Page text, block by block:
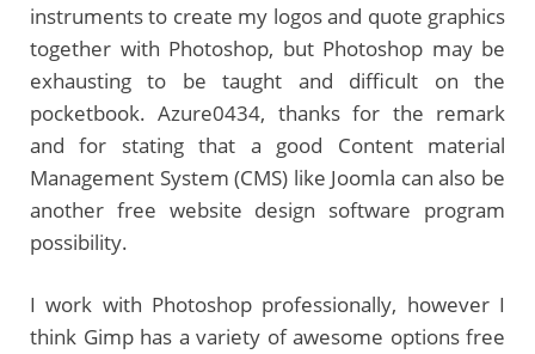
instruments to create my logos and quote graphics
together with Photoshop, but Photoshop may be
exhausting to be taught and difficult on the
pocketbook. Azure0434, thanks for the remark
and for stating that a good Content material
Management System (CMS) like Joomla can also be
another free website design software program
possibility.
I work with Photoshop professionally, however I
think Gimp has a variety of awesome options free